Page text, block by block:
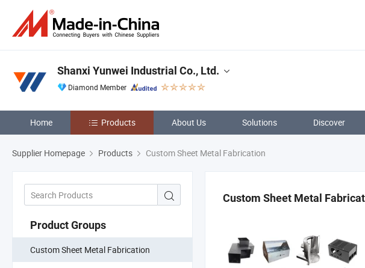
Shanxi Yunwei Industrial Co., Ltd.
Diamond Member
Home Products About Us Solutions Discover
Supplier Homepage Products Custom Sheet Metal Fabrication
Product Groups
Custom Sheet Metal Fabrication
Custom Sheet Metal